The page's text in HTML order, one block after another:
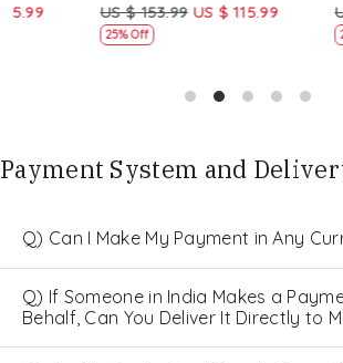
US $ 153.99 US $ 115.99
US $ 153.99
Payment System and
Q) Can I Make My Payment in Any
Q) If Someone in India Makes a
Behalf, Can You Deliver It Directly to